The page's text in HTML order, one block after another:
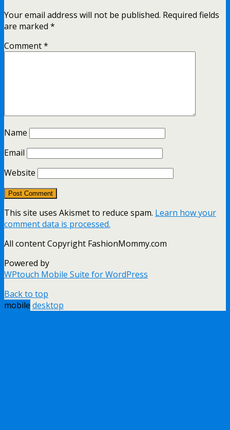
Your email address will not be published. Required fields
are marked *
Comment*
Name
Email
Website
This site uses Akismet to reduce spam. Learn how your
comment data is processed.
All content Copyright FashionMommy.com
Powered by
WPtouch Mobile Suite for WordPress
Back to top
mobile desktop